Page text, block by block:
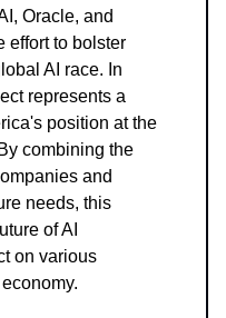
Oracle, and
effort to bolster
AI race. In
represents a
position at the
combining the
and
needs, this
of AI
on various